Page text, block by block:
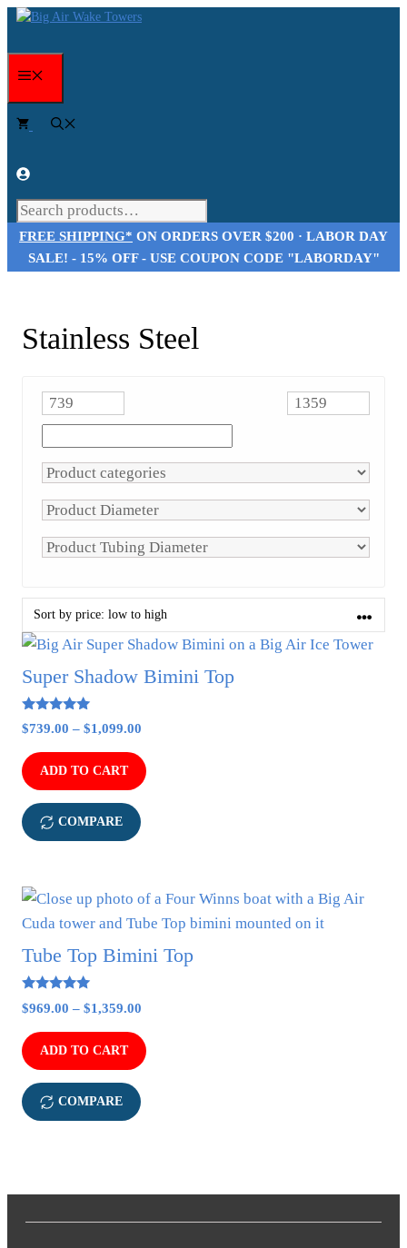
Skip
content
Search
FREE SHIPPING* ON ORDERS OVER $200 · LABOR DAY
SALE! - 15% OFF - USE COUPON CODE "LABORDAY"
Stainless Steel
Super Shadow Bimini Top
4.91
out of 5
$739.00 – $1,099.00
$739.00
ADD TO CART
This
product
has
The
options
may
be
on
page
COMPARE
Tube Top Bimini Top
5.00
out of 5
$969.00 – $1,359.00
$969.00
ADD TO CART
This
product
has
multiple
options
may
be
chosen
product
COMPARE